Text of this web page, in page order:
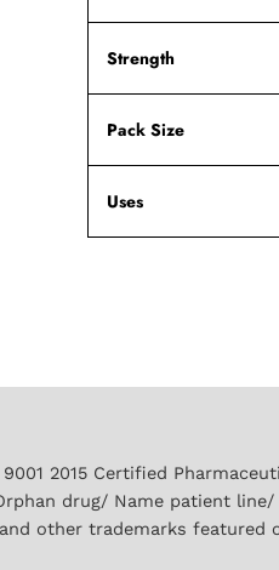
Strength
Pack Size
Uses
2015 Certified
drug/ Name patient
other trademarks